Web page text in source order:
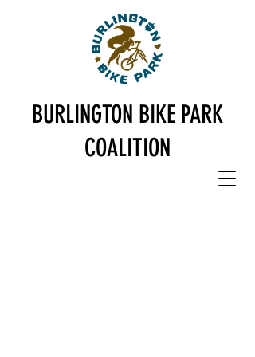
BURLINGTON BIKE PARK
COALITION